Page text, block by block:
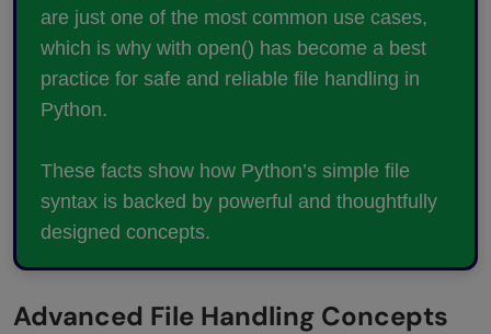
are just one of the most common use cases,
which is why with open() has become a best
practice for safe and reliable file handling in
Python.
These facts show how Python’s simple file
syntax is backed by powerful and thoughtfully
designed concepts.
Advanced File Handling Concepts